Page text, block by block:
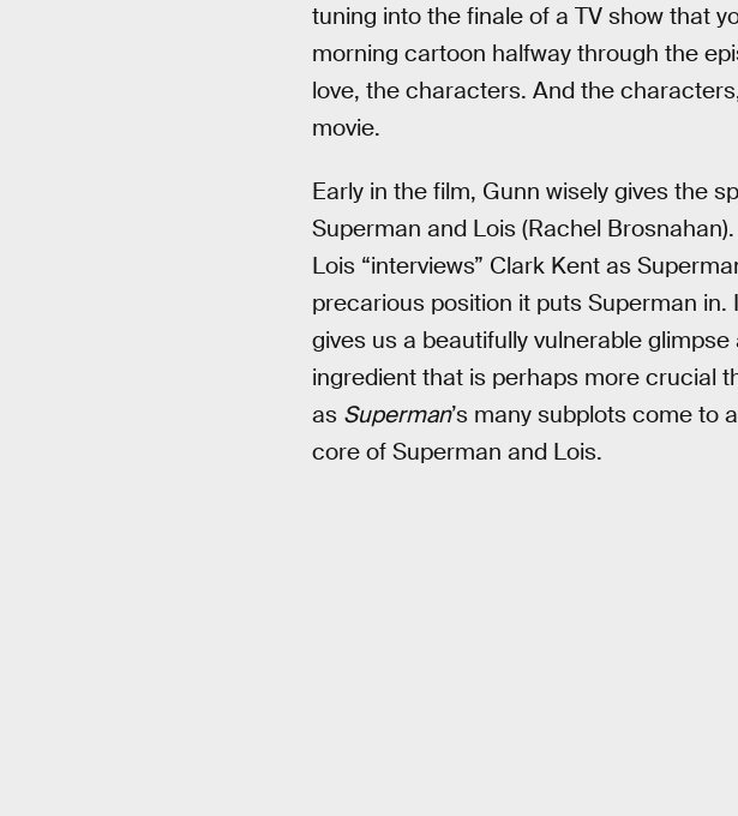
tuning into the finale of a TV show that
morning cartoon halfway through the
love, the characters. And the
movie.
Early in the film, Gunn wisely gives the
Superman and Lois (Rachel
Lois “interviews” Clark Kent as
precarious position it puts Superman in.
gives us a beautifully vulnerable
ingredient that is perhaps more crucial
as Superman’s many subplots come to
core of Superman and Lois.